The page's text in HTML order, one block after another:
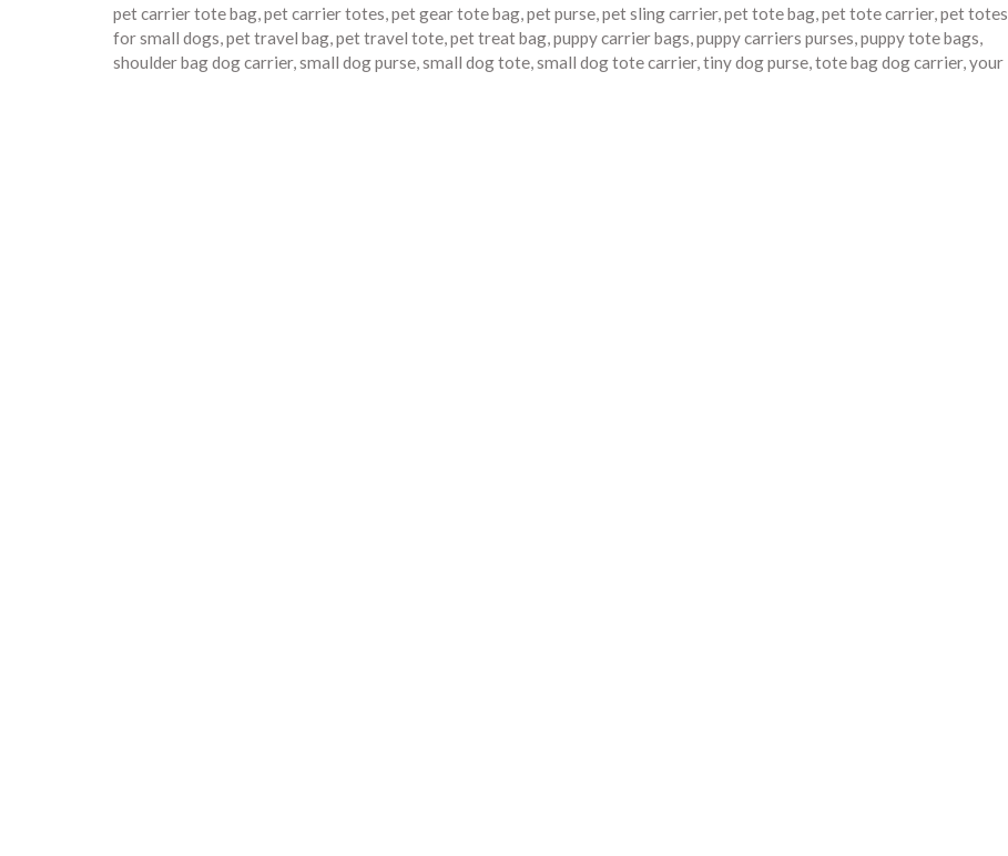
pet carrier tote bag,pet carrier totes,pet gear tote bag,pet purse,pet sling carrier,pet tote bag,pet tote carrier,pet totes
for small dogs,pet travel bag,pet travel tote,pet treat bag,puppy carrier bags,puppy carriers purses,puppy tote bags,
shoulder bag dog carrier,small dog purse,small dog tote,small dog tote carrier,tiny dog purse,tote bag dog carrier,your